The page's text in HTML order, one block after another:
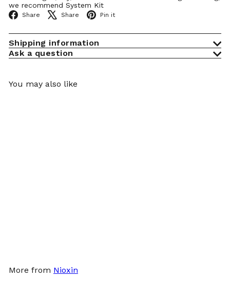
we recommend System Kit
Share Facebook
Share X Pin it
Shipping information
Ask a question
You may also like
More from Nioxin